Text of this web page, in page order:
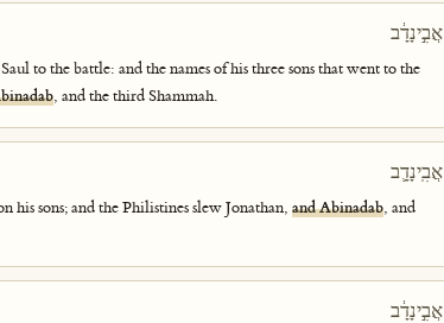
אֲבִ֣ינָדָ֔ב
to the battle: and the names of his three sons that went to the
, and the third Shammah.
אֲבִֽינָדָ֛ב
sons; and the Philistines slew Jonathan, and Abinadab, and
אֲבִ֣ינָדָ֔ב